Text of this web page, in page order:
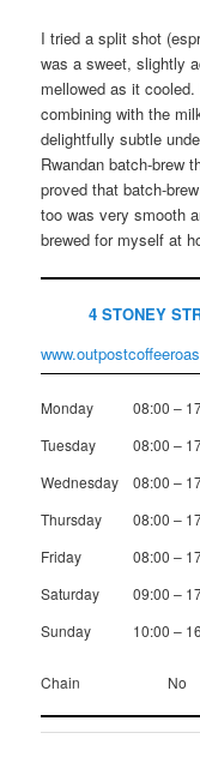
I tried a split shot
was a sweet, slightly
mellowed as it
combining with the
delightfully subtle
Rwandan batch-brew
proved that batch-
too was very smooth
brewed for myself at
4 STONEY
Monday 08:00 –
Tuesday
08:00 –
Wednesday
08:00 –
Thursday
08:00 –
Friday
08:00 –
Saturday
09:00 –
Sunday
10:00 –
Chain No